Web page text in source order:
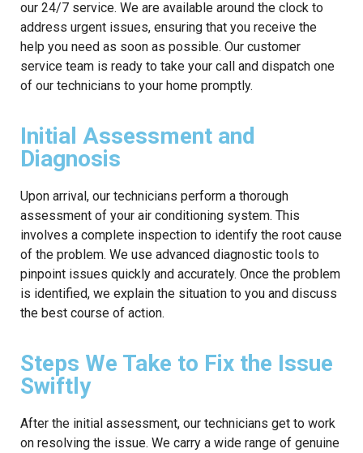
our 24/7 service. We are available around the clock to
address urgent issues, ensuring that you receive the
help you need as soon as possible. Our customer
service team is ready to take your call and dispatch one
of our technicians to your home promptly.
Initial Assessment and
Diagnosis
Upon arrival, our technicians perform a thorough
assessment of your air conditioning system. This
involves a complete inspection to identify the root cause
of the problem. We use advanced diagnostic tools to
pinpoint issues quickly and accurately. Once the problem
is identified, we explain the situation to you and discuss
the best course of action.
Steps We Take to Fix the Issue
Swiftly
After the initial assessment, our technicians get to work
on resolving the issue. We carry a wide range of genuine